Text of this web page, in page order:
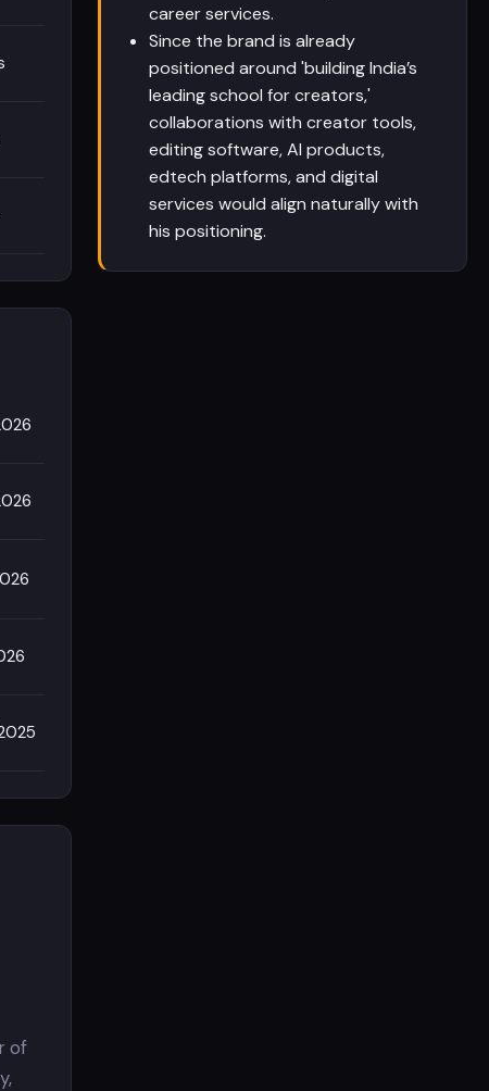
of
career services.
Since the brand is already
positioned around 'building India’s
leading school for creators,'
collaborations with creator tools,
editing software, AI products,
edtech platforms, and digital
services would align naturally with
his positioning.